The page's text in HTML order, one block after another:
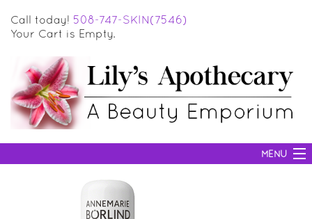
Call today! 508-747-SKIN(7546)
Your Cart is Empty.
MENU